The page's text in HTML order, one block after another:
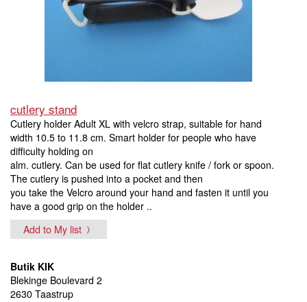
cutlery stand
Cutlery holder Adult XL with velcro strap, suitable for hand
width 10.5 to 11.8 cm. Smart holder for people who have
difficulty holding on
alm. cutlery. Can be used for flat cutlery knife / fork or spoon.
The cutlery is pushed into a pocket and then
you take the Velcro around your hand and fasten it until you
have a good grip on the holder ..
Add to My list
Butik KIK
Blekinge Boulevard 2
2630 Taastrup